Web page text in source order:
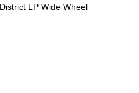
LP Wide Wheel